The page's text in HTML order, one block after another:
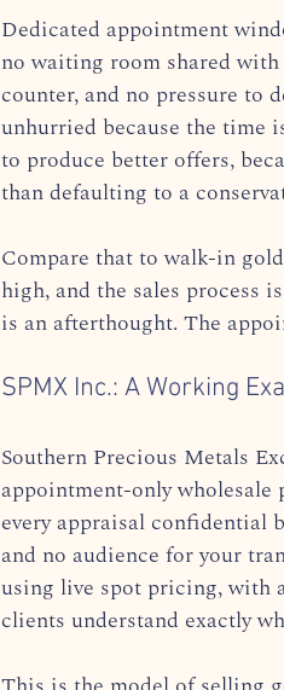
Dedicated appointment
no waiting room shared
counter, and no pressure to
unhurried because the time
to produce better offers,
than defaulting to a
Compare that to walk-in
high, and the sales process
is an afterthought. The
SPMX Inc.: A Working
Southern Precious Metals
appointment-only wholesale
every appraisal confidential
and no audience for your
using live spot pricing, with
clients understand exactly